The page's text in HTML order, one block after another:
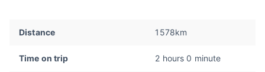
Distance 1578km
Time on trip 2 hours 0 minute